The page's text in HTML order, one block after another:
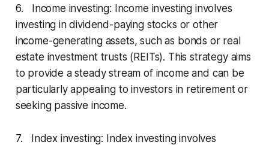
6. Income investing: Income investing involves
investing in dividend-paying stocks or other
income-generating assets, such as bonds or real
estate investment trusts (REITs). This strategy aims
to provide a steady stream of income and can be
particularly appealing to investors in retirement or
seeking passive income.
7. Index investing: Index investing involves